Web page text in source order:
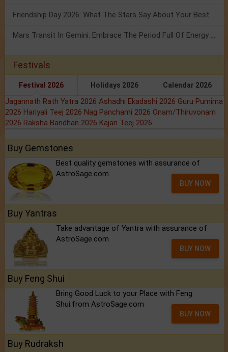
Friendship Day 2026: What The Stars Say About Your Best Friend!
Mars Transit In Gemini: Embrace The Period Full Of Energy & Intelligence
Festivals
Festival 2026 Holidays 2026 Calendar 2026
Jagannath Rath Yatra 2026 Ashadhi Ekadashi 2026 Guru Purnima
2026 Hariyali Teej 2026 Nag Panchami 2026 Onam/Thiruvonam
2026 Raksha Bandhan 2026 Kajari Teej 2026
Buy Gemstones
Best quality gemstones with assurance of
AstroSage.com
BUY NOW
Buy Yantras
Take advantage of Yantra with assurance of
AstroSage.com
BUY NOW
Buy Feng Shui
Bring Good Luck to your Place with Feng
Shui.from AstroSage.com
BUY NOW
Buy Rudraksh